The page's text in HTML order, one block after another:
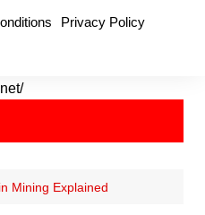
Privacy Policy
Mining Explained